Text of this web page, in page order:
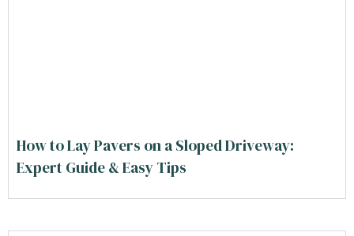
How to Lay Pavers on a Sloped Driveway:
Expert Guide & Easy Tips